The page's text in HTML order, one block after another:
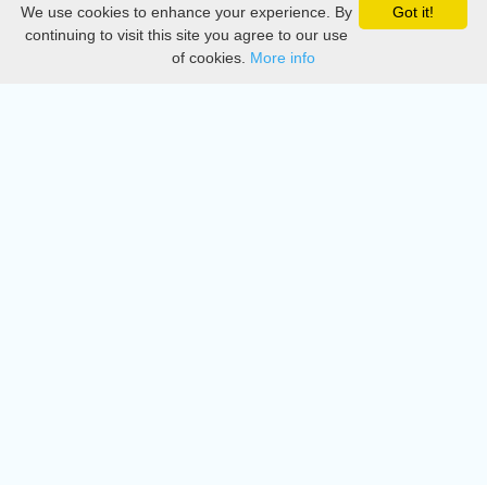
Privacy
DMCA
Got it!
We use cookies to enhance your experience. By
continuing to visit this site you agree to our use
of cookies. More info